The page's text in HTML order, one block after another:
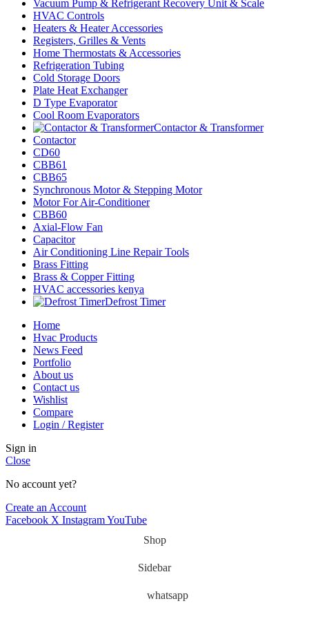
Vacuum Pump & Refrigerant Recovery Unit & Scale
HVAC Controls
Heaters & Heater Accessories
Registers, Grilles & Vents
Home Thermostats & Accessories
Refrigeration Tubing
Cold Storage Doors
Plate Heat Exchanger
D Type Evaporator
Cool Room Evaporators
Contactor & Transformer
Contactor
CD60
CBB61
CBB65
Synchronous Motor & Stepping Motor
Motor For Air-Conditioner
CBB60
Axial-Flow Fan
Capacitor
Air Conditioning Line Repair Tools
Brass Fitting
Brass & Copper Fitting
HVAC accessories kenya
Defrost Timer
Home
Hvac Products
News Feed
Portfolio
About us
Contact us
Wishlist
Compare
Login / Register
Sign in
Close
No account yet?
Create an Account
Facebook X InstagramYouTube
Shop
Sidebar
whatsapp